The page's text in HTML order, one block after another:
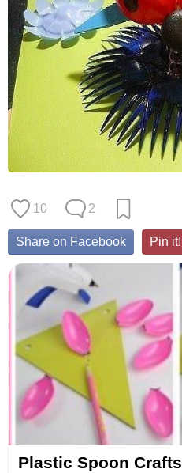
10 2
Share on Facebook Pin it!
Plastic Spoon Crafts